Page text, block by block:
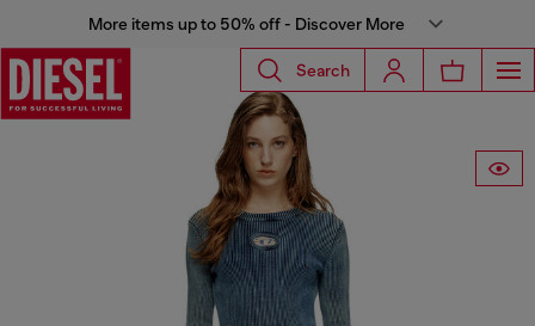
More items up to 50% off - Discover More
Search